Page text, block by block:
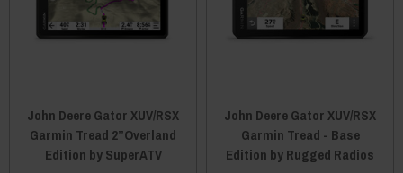
John Deere Gator XUV/RSX
Garmin Tread 2”Overland
Edition by SuperATV
John Deere Gator XUV/RSX
Garmin Tread - Base
Edition by Rugged Radios